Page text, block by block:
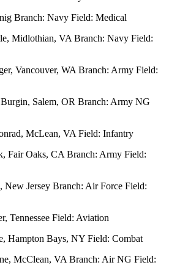
Branch: Navy Field: Medical
Midlothian, VA Branch: Navy Field:
Vancouver, WA Branch: Army Field:
Salem, OR Branch: Army NG
McLean, VA Field: Infantry
Fair Oaks, CA Branch: Army Field:
New Jersey Branch: Air Force Field:
Tennessee Field: Aviation
Hampton Bays, NY Field: Combat
McClean, VA Branch: Air NG Field: